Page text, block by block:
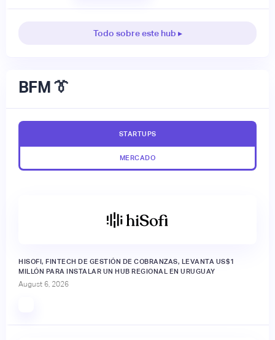
Todo sobre este hub ▸
BFM 👔
STARTUPS
MERCADO
HISOFI, FINTECH DE GESTIÓN DE COBRANZAS, LEVANTA US$1
MILLÓN PARA INSTALAR UN HUB REGIONAL EN URUGUAY
August 6, 2026